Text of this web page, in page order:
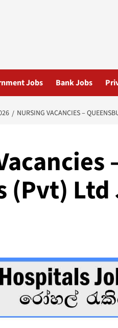
Jobs Bank Jobs
NURSING VACANCIES –
(Pvt) Ltd